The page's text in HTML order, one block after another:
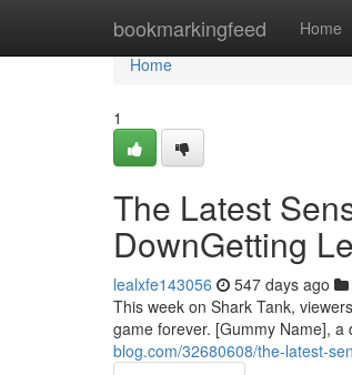
bookmarkingfeed Home
Home
Home
1
The Latest
DownGetting
lealxfe143056 547 days ago
This week on Shark Tank,
game forever. [Gummy Name],
blog.com/32680608/the-latest-